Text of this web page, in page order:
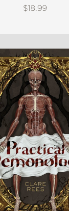
$18.99